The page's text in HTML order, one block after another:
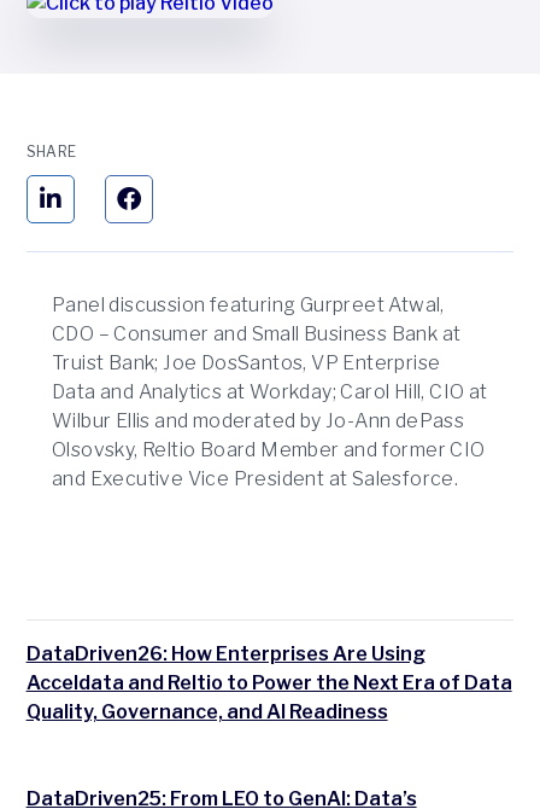
SHARE
Panel discussion featuring Gurpreet Atwal,
CDO – Consumer and Small Business Bank at
Truist Bank; Joe DosSantos, VP Enterprise
Data and Analytics at Workday; Carol Hill, CIO at
Wilbur Ellis and moderated by Jo-Ann dePass
Olsovsky, Reltio Board Member and former CIO
and Executive Vice President at Salesforce.
DataDriven26: How Enterprises Are Using
Acceldata and Reltio to Power the Next Era of Data
Quality, Governance, and AI Readiness
DataDriven25: From LEO to GenAI: Data’s